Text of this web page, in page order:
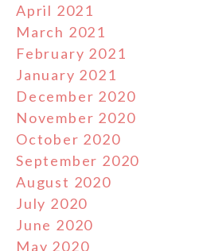
April 2021
March 2021
February 2021
January 2021
December 2020
November 2020
October 2020
September 2020
August 2020
July 2020
June 2020
May 2020